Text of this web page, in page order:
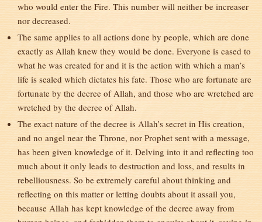
who would enter the Fire. This number will neither be increaser
nor decreased.
The same applies to all actions done by people, which are done
exactly as Allah knew they would be done. Everyone is cased to
what he was created for and it is the action with which a man’s
life is sealed which dictates his fate. Those who are fortunate are
fortunate by the decree of Allah, and those who are wretched are
wretched by the decree of Allah.
The exact nature of the decree is Allah’s secret in His creation,
and no angel near the Throne, nor Prophet sent with a message,
has been given knowledge of it. Delving into it and reflecting too
much about it only leads to destruction and loss, and results in
rebelliousness. So be extremely careful about thinking and
reflecting on this matter or letting doubts about it assail you,
because Allah has kept knowledge of the decree away from